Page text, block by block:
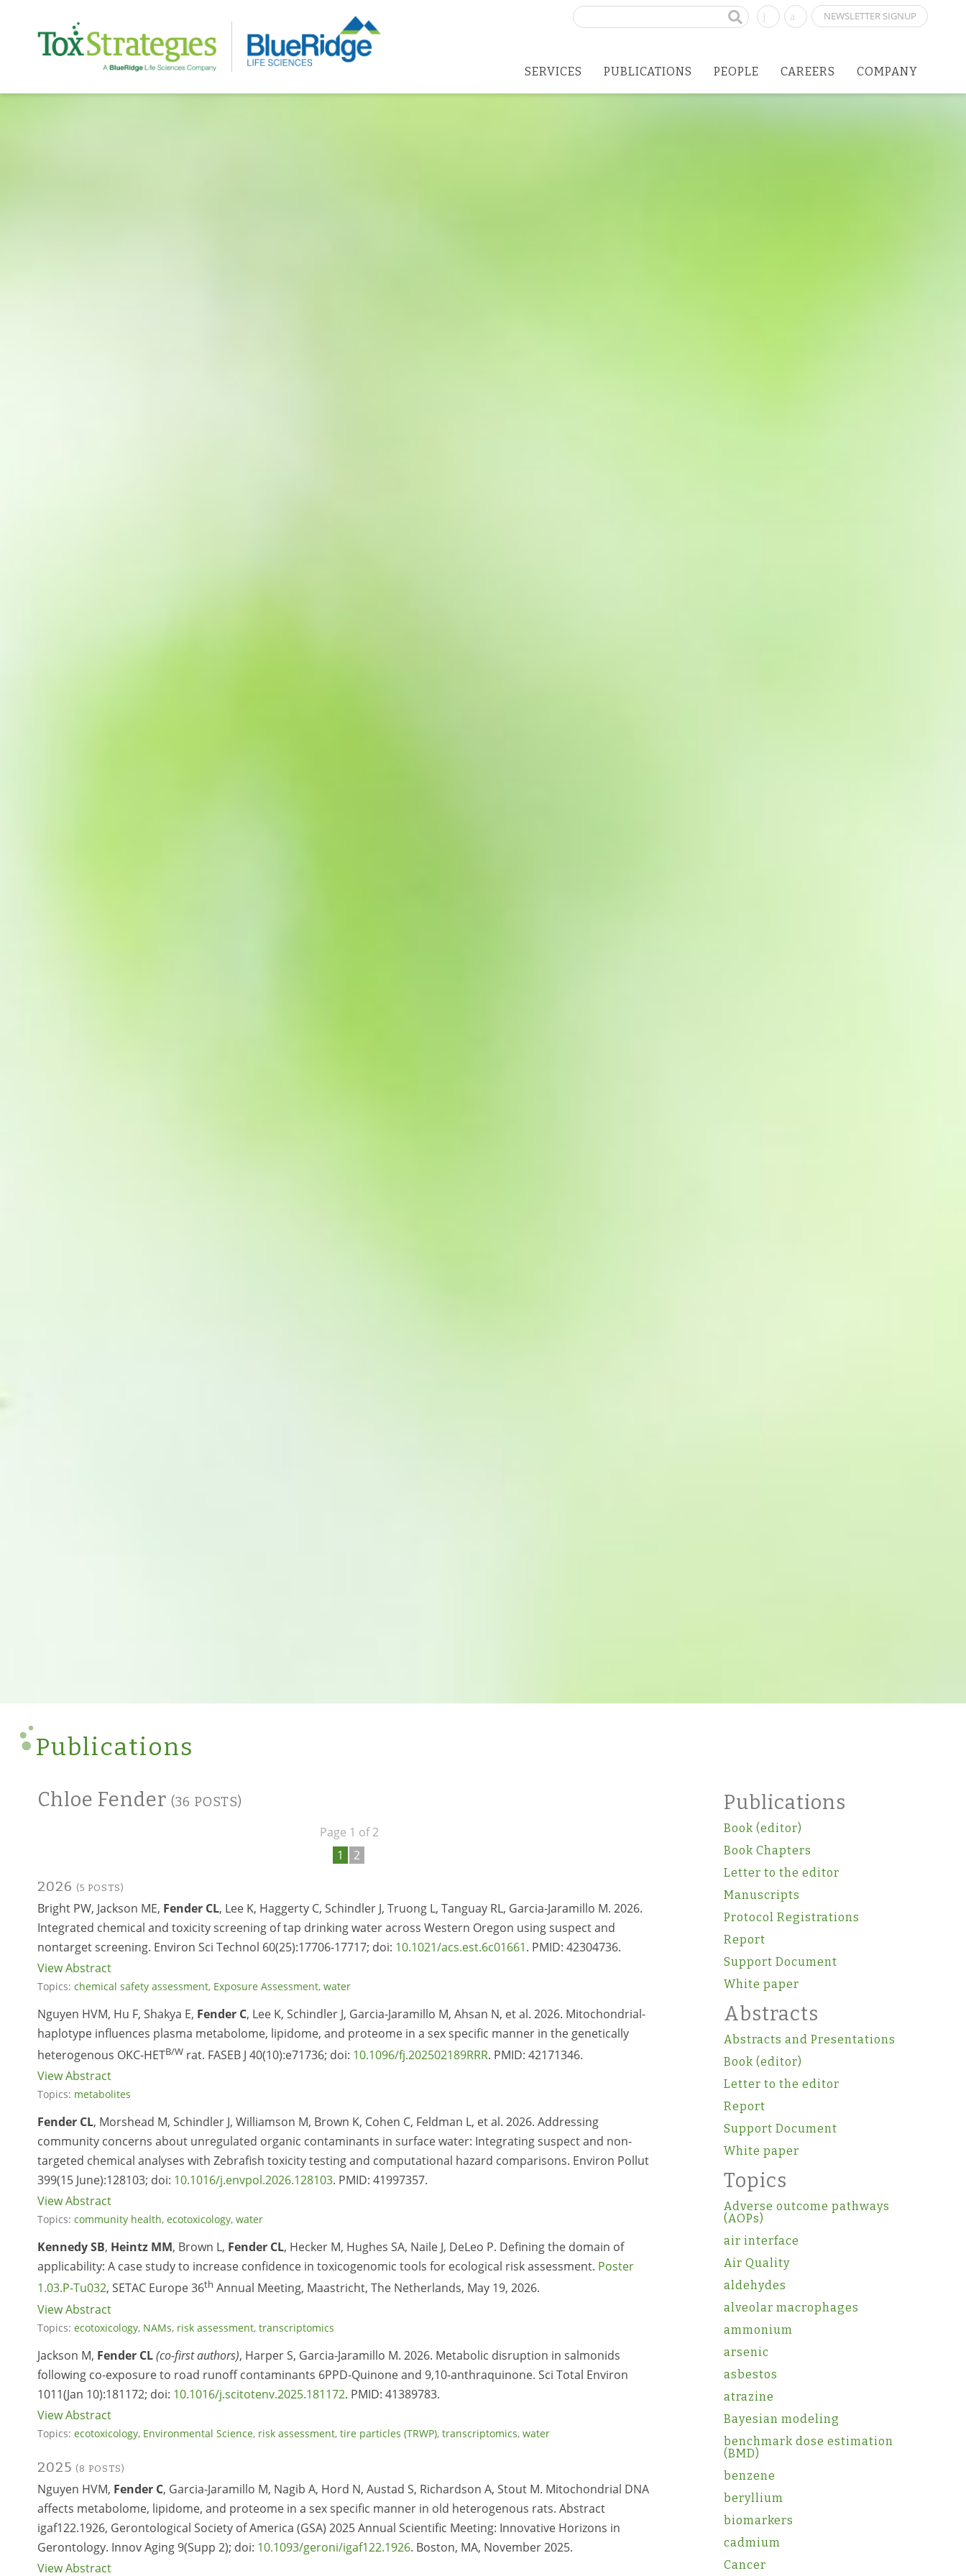
NEWSLETTER SIGNUP
Search
SERVICES PUBLICATIONS PEOPLE CAREERS COMPANY
Publications
Chloe Fender (36 POSTS)
Page 1 of 2
1
2
2026 (5 POSTS)
Bright PW, Jackson ME, Fender CL, Lee K, Haggerty C, Schindler J, Truong L, Tanguay RL, Garcia-Jaramillo M. 2026.
Integrated chemical and toxicity screening of tap drinking water across Western Oregon using suspect and
nontarget screening. Environ Sci Technol 60(25):17706-17717; doi: 10.1021/acs.est.6c01661. PMID: 42304736.
View Abstract
Topics: chemical safety assessment, Exposure Assessment, water
Nguyen HVM, Hu F, Shakya E, Fender C, Lee K, Schindler J, Garcia-Jaramillo M, Ahsan N, et al. 2026. Mitochondrial-
haplotype influences plasma metabolome, lipidome, and proteome in a sex specific manner in the genetically
heterogenous OKC-HETB/W rat. FASEB J 40(10):e71736; doi: 10.1096/fj.202502189RRR. PMID: 42171346.
View Abstract
Topics: metabolites
Fender CL, Morshead M, Schindler J, Williamson M, Brown K, Cohen C, Feldman L, et al. 2026. Addressing
community concerns about unregulated organic contaminants in surface water: Integrating suspect and non-
targeted chemical analyses with Zebrafish toxicity testing and computational hazard comparisons. Environ Pollut
399(15 June):128103; doi: 10.1016/j.envpol.2026.128103. PMID: 41997357.
View Abstract
Topics: community health, ecotoxicology, water
Kennedy SB, Heintz MM, Brown L, Fender CL, Hecker M, Hughes SA, Naile J, DeLeo P. Defining the domain of
applicability: A case study to increase confidence in toxicogenomic tools for ecological risk assessment. Poster
1.03.P-Tu032, SETAC Europe 36th Annual Meeting, Maastricht, The Netherlands, May 19, 2026.
View Abstract
Topics: ecotoxicology, NAMs, risk assessment, transcriptomics
Jackson M, Fender CL(co-first authors), Harper S, Garcia-Jaramillo M. 2026. Metabolic disruption in salmonids
following co-exposure to road runoff contaminants 6PPD-Quinone and 9,10-anthraquinone. Sci Total Environ
1011(Jan 10):181172; doi: 10.1016/j.scitotenv.2025.181172. PMID: 41389783.
View Abstract
Topics: ecotoxicology, Environmental Science, risk assessment, tire particles (TRWP), transcriptomics, water
2025 (8 POSTS)
Nguyen HVM, Fender C, Garcia-Jaramillo M, Nagib A, Hord N, Austad S, Richardson A, Stout M. Mitochondrial DNA
affects metabolome, lipidome, and proteome in a sex specific manner in old heterogenous rats. Abstract
igaf122.1926, Gerontological Society of America (GSA) 2025 Annual Scientific Meeting: Innovative Horizons in
Gerontology. Innov Aging 9(Supp 2); doi: 10.1093/geroni/igaf122.1926. Boston, MA, November 2025.
View Abstract
Publications
Book (editor)
Book Chapters
Letter to the editor
Manuscripts
Protocol Registrations
Report
Support Document
White paper
Abstracts
Abstracts and Presentations
Book (editor)
Letter to the editor
Report
Support Document
White paper
Topics
Adverse outcome pathways
(AOPs)
air interface
Air Quality
aldehydes
alveolar macrophages
ammonium
arsenic
asbestos
atrazine
Bayesian modeling
benchmark dose estimation
(BMD)
benzene
beryllium
biomarkers
cadmium
Cancer